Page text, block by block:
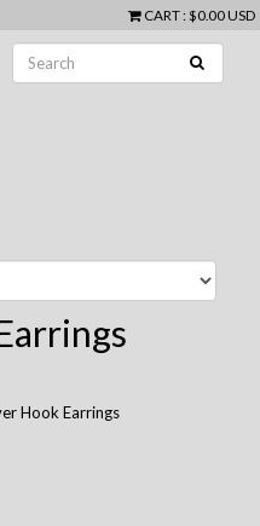
CART: $0.00 USD
Hook Earrings